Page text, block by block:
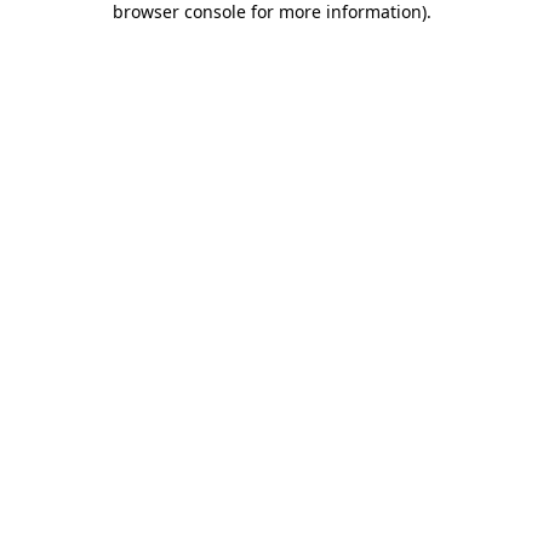
browser console for more information).